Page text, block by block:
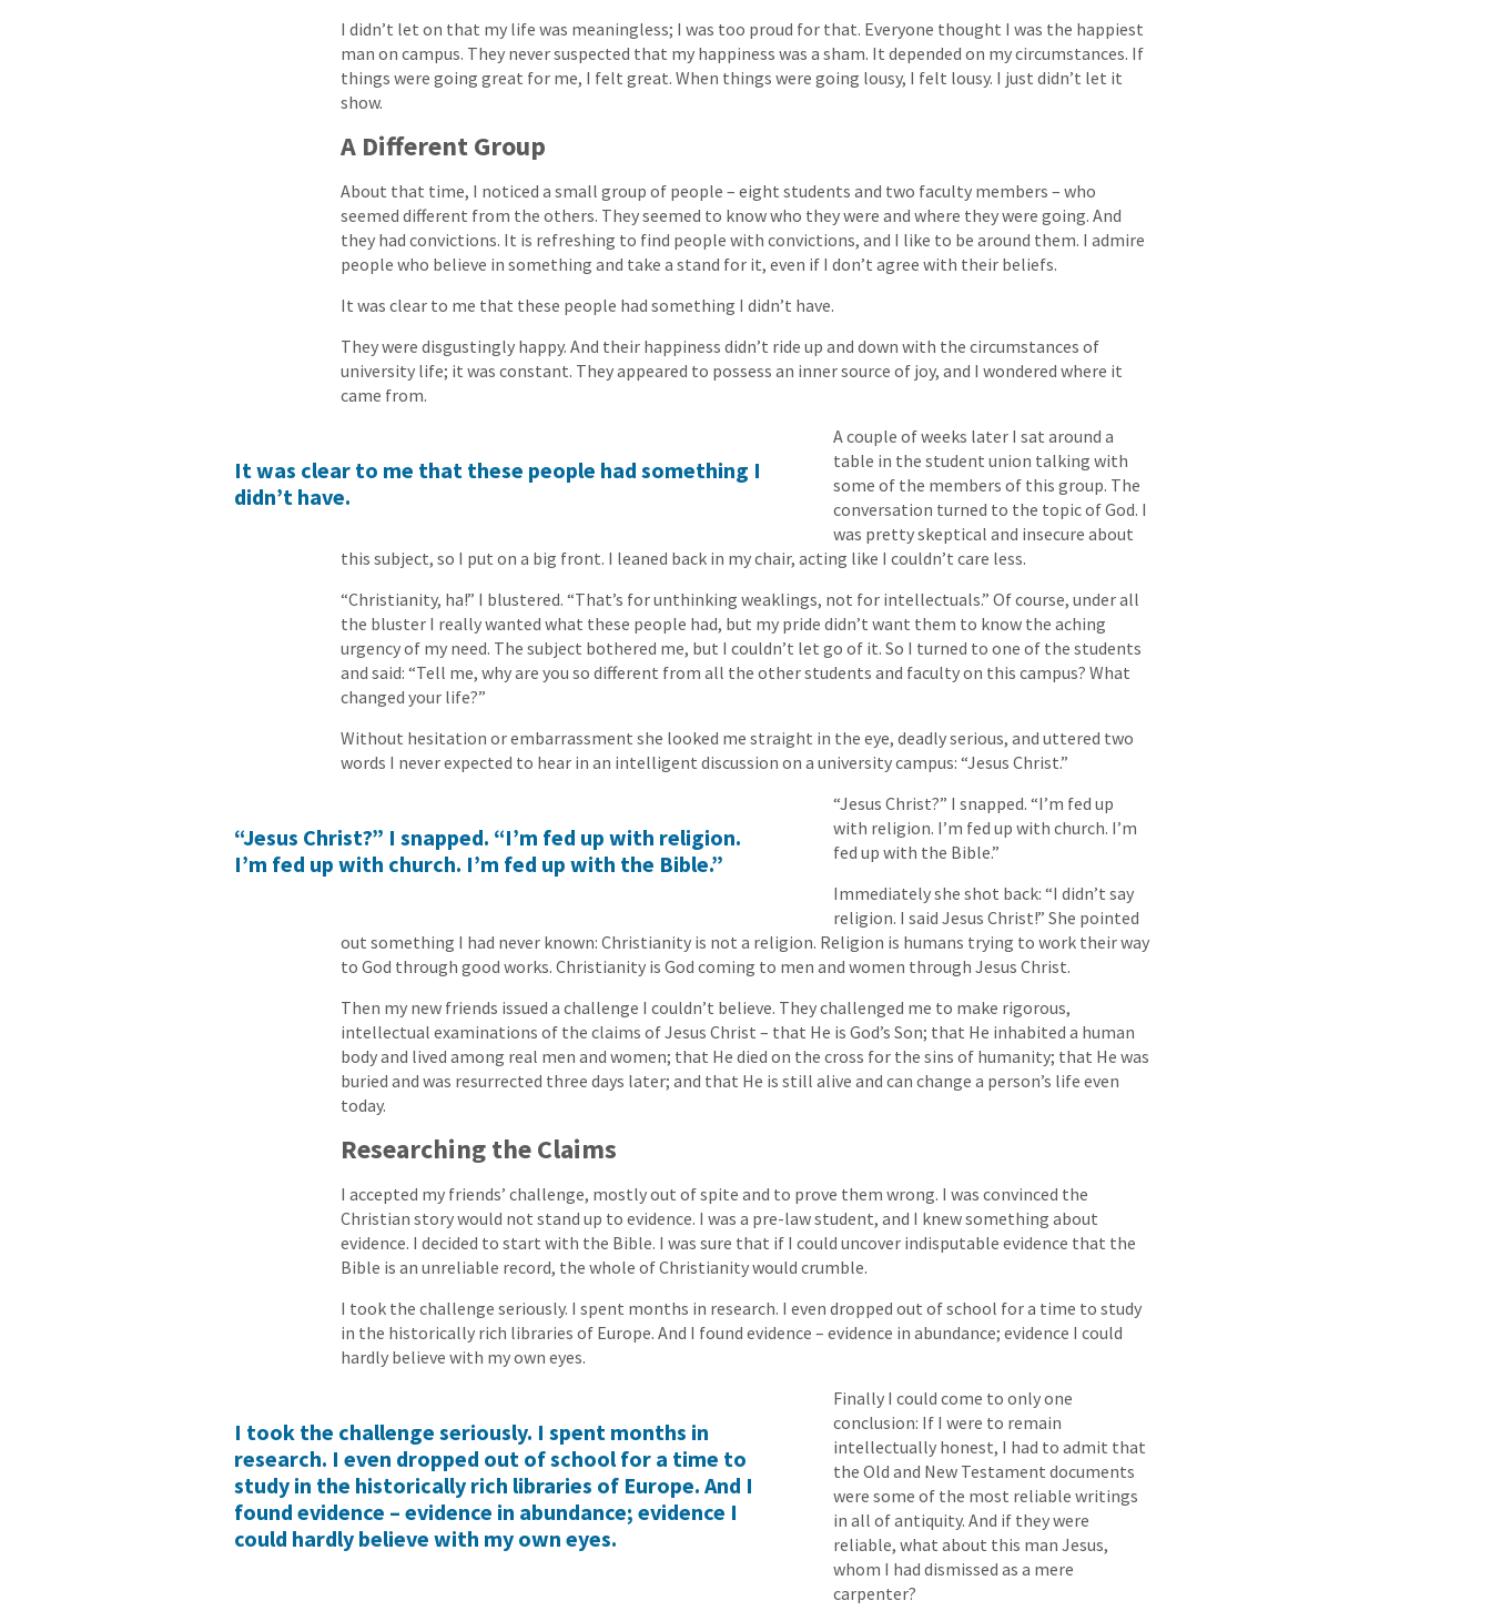
I didn’t let on that my life was meaningless; I was too proud for that. Everyone thought I was the happiest
man on campus. They never suspected that my happiness was a sham. It depended on my circumstances. If
things were going great for me, I felt great. When things were going lousy, I felt lousy. I just didn’t let it
show.
A Different Group
About that time, I noticed a small group of people – eight students and two faculty members – who
seemed different from the others. They seemed to know who they were and where they were going. And
they had convictions. It is refreshing to find people with convictions, and I like to be around them. I admire
people who believe in something and take a stand for it, even if I don’t agree with their beliefs.
It was clear to me that these people had something I didn’t have.
They were disgustingly happy. And their happiness didn’t ride up and down with the circumstances of
university life; it was constant. They appeared to possess an inner source of joy, and I wondered where it
came from.
It was clear to me that these people had something I
didn’t have.
A couple of weeks later I sat around a
table in the student union talking with
some of the members of this group. The
conversation turned to the topic of God. I
was pretty skeptical and insecure about
this subject, so I put on a big front. I leaned back in my chair, acting like I couldn’t care less.
“Christianity, ha!” I blustered. “That’s for unthinking weaklings, not for intellectuals.” Of course, under all
the bluster I really wanted what these people had, but my pride didn’t want them to know the aching
urgency of my need. The subject bothered me, but I couldn’t let go of it. So I turned to one of the students
and said: “Tell me, why are you so different from all the other students and faculty on this campus? What
changed your life?”
Without hesitation or embarrassment she looked me straight in the eye, deadly serious, and uttered two
words I never expected to hear in an intelligent discussion on a university campus: “Jesus Christ.”
“Jesus Christ?” I snapped. “I’m fed up with religion.
I’m fed up with church. I’m fed up with the Bible.”
“Jesus Christ?” I snapped. “I’m fed up
with religion. I’m fed up with church. I’m
fed up with the Bible.”
Immediately she shot back: “I didn’t say
religion. I said Jesus Christ!” She pointed
out something I had never known: Christianity is not a religion. Religion is humans trying to work their way
to God through good works. Christianity is God coming to men and women through Jesus Christ.
Then my new friends issued a challenge I couldn’t believe. They challenged me to make rigorous,
intellectual examinations of the claims of Jesus Christ – that He is God’s Son; that He inhabited a human
body and lived among real men and women; that He died on the cross for the sins of humanity; that He was
buried and was resurrected three days later; and that He is still alive and can change a person’s life even
today.
Researching the Claims
I accepted my friends’ challenge, mostly out of spite and to prove them wrong. I was convinced the
Christian story would not stand up to evidence. I was a pre-law student, and I knew something about
evidence. I decided to start with the Bible. I was sure that if I could uncover indisputable evidence that the
Bible is an unreliable record, the whole of Christianity would crumble.
I took the challenge seriously. I spent months in research. I even dropped out of school for a time to study
in the historically rich libraries of Europe. And I found evidence – evidence in abundance; evidence I could
hardly believe with my own eyes.
I took the challenge seriously. I spent months in
research. I even dropped out of school for a time to
study in the historically rich libraries of Europe. And I
found evidence – evidence in abundance; evidence I
could hardly believe with my own eyes.
Finally I could come to only one
conclusion: If I were to remain
intellectually honest, I had to admit that
the Old and New Testament documents
were some of the most reliable writings
in all of antiquity. And if they were
reliable, what about this man Jesus,
whom I had dismissed as a mere
carpenter?